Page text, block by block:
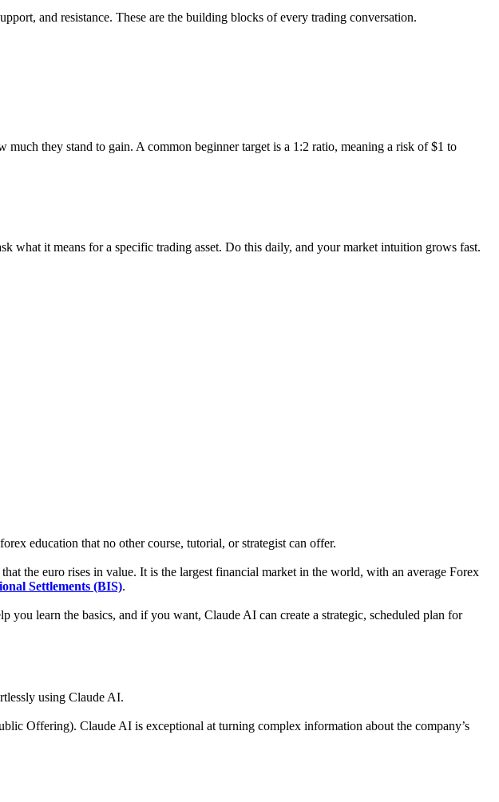
and resistance. These are the building blocks of every trading conversation.
they stand to gain. A common beginner target is a 1:2 ratio, meaning a risk of $1 to
what it means for a specific trading asset. Do this daily, and your market intuition grows fast.
education that no other course, tutorial, or strategist can offer.
the euro rises in value. It is the largest financial market in the world, with an average Forex
Settlements (BIS).
learn the basics, and if you want, Claude AI can create a strategic, scheduled plan for
using Claude AI.
Offering). Claude AI is exceptional at turning complex information about the company’s